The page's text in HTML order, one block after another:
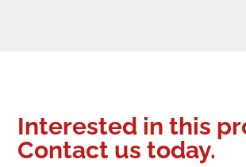
Interested in this
Contact us today.